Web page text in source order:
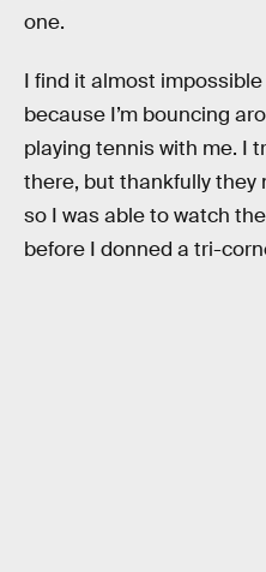
one.
I find it almost
because I’m bouncing
playing tennis with me. I
there, but thankfully they
so I was able to watch
before I donned a tri-